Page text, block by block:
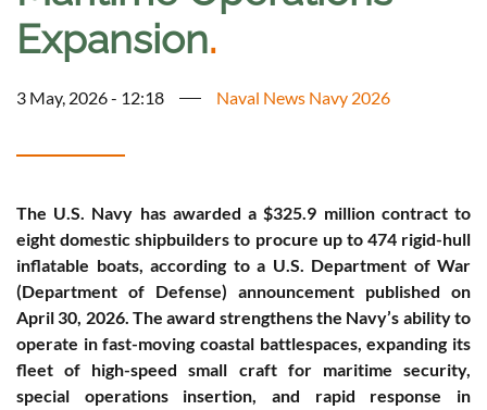
Expansion.
3 May, 2026 - 12:18 Naval News Navy 2026
The U.S. Navy has awarded a $325.9 million contract to
eight domestic shipbuilders to procure up to 474 rigid-hull
inflatable boats, according to a U.S. Department of War
(Department of Defense) announcement published on
April 30, 2026. The award strengthens the Navy’s ability to
operate in fast-moving coastal battlespaces, expanding its
fleet of high-speed small craft for maritime security,
special operations insertion, and rapid response in